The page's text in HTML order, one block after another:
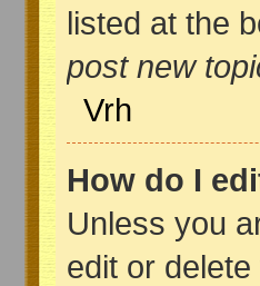
listed at the
post new
Vrh
How do I
Unless you
edit or